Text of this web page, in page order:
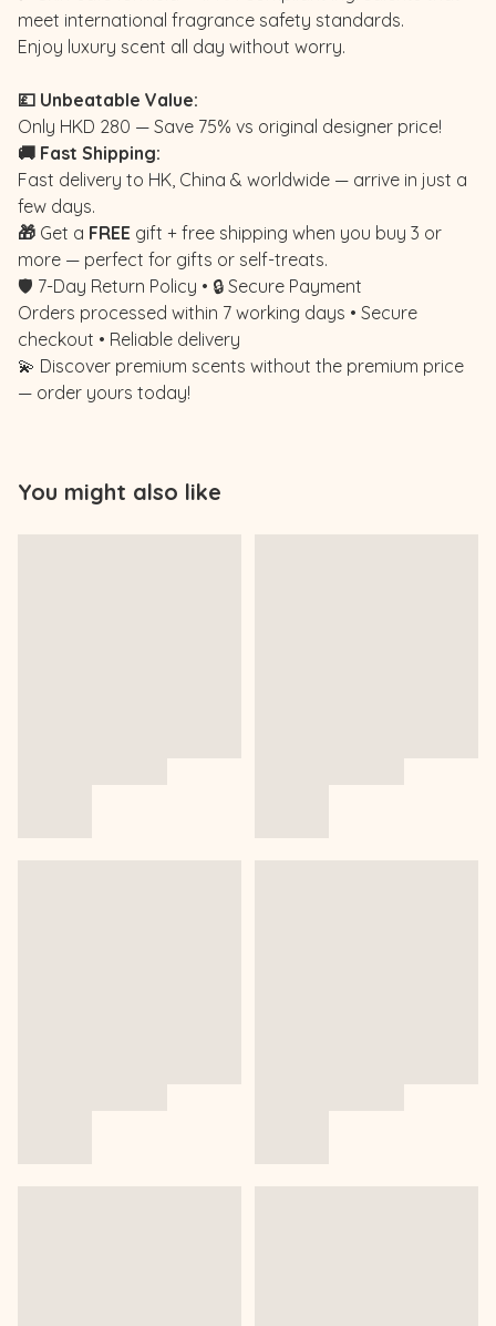
meet international fragrance safety standards.
Enjoy luxury scent all day without worry.
💷 Unbeatable Value:
Only HKD 280 — Save 75% vs original designer price!
🚚 Fast Shipping:
Fast delivery to HK, China & worldwide — arrive in just a
few days.
🎁 Get a FREE gift + free shipping when you buy 3 or
more — perfect for gifts or self-treats.
🛡️ 7-Day Return Policy • 🔒 Secure Payment
Orders processed within 7 working days • Secure
checkout • Reliable delivery
💫 Discover premium scents without the premium price
— order yours today!
You might also like